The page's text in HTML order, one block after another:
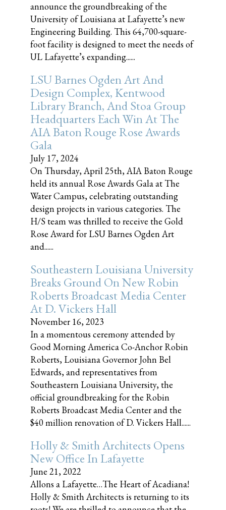
announce the groundbreaking of the
University of Louisiana at Lafayette’s new
Engineering Building. This 64,700-square-
foot facility is designed to meet the needs of
UL Lafayette’s expanding......
LSU Barnes Ogden Art And
Design Complex, Kentwood
Library Branch, And Stoa Group
Headquarters Each Win At The
AIA Baton Rouge Rose Awards
Gala
July 17, 2024
On Thursday, April 25th, AIA Baton Rouge
held its annual Rose Awards Gala at The
Water Campus, celebrating outstanding
design projects in various categories. The
H/S team was thrilled to receive the Gold
Rose Award for LSU Barnes Ogden Art
and......
Southeastern Louisiana University
Breaks Ground On New Robin
Roberts Broadcast Media Center
At D. Vickers Hall
November 16, 2023
In a momentous ceremony attended by
Good Morning America Co-Anchor Robin
Roberts, Louisiana Governor John Bel
Edwards, and representatives from
Southeastern Louisiana University, the
official groundbreaking for the Robin
Roberts Broadcast Media Center and the
$40 million renovation of D. Vickers Hall......
Holly & Smith Architects Opens
New Office In Lafayette
June 21, 2022
Allons a Lafayette…The Heart of Acadiana!
Holly & Smith Architects is returning to its